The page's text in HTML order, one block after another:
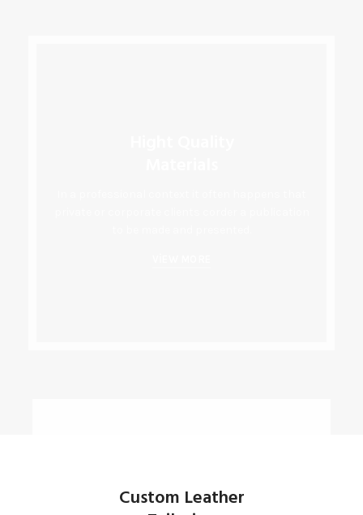
Custom Leather